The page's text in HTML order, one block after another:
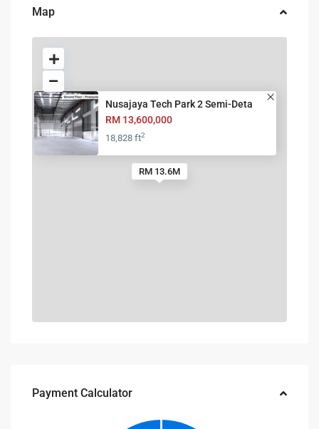
Map
RM 13.6M
Nusajaya Tech Park 2 Semi-Deta
RM 13,600,000
18,828 ft2
Payment Calculator